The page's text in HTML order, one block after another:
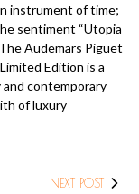
instrument of time;
sentiment “Utopia
Audemars Piguet
Edition is a
contemporary
of luxury
NEXT POST